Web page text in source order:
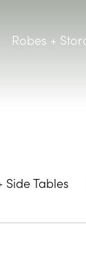
Robes +
Side Tables